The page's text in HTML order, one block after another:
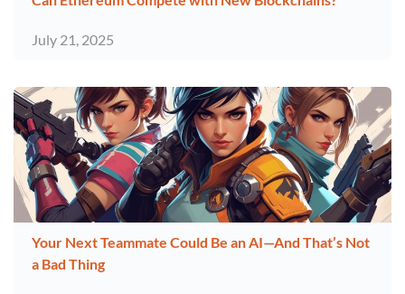
July 21, 2025
Your Next Teammate Could Be an AI—And That’s Not
a Bad Thing